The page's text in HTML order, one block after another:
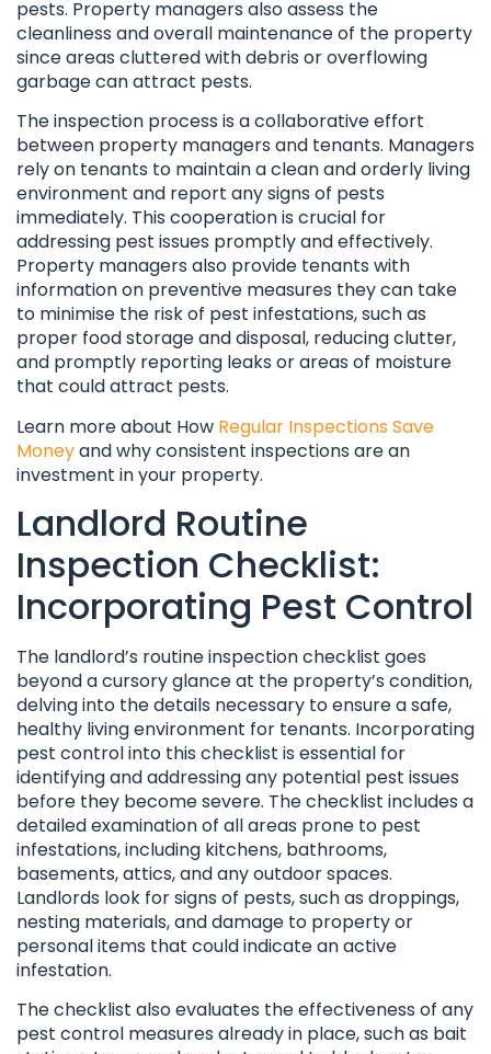
pests. Property managers also assess the
cleanliness and overall maintenance of the property
since areas cluttered with debris or overflowing
garbage can attract pests.
The inspection process is a collaborative effort
between property managers and tenants. Managers
rely on tenants to maintain a clean and orderly living
environment and report any signs of pests
immediately. This cooperation is crucial for
addressing pest issues promptly and effectively.
Property managers also provide tenants with
information on preventive measures they can take
to minimise the risk of pest infestations, such as
proper food storage and disposal, reducing clutter,
and promptly reporting leaks or areas of moisture
that could attract pests.
Learn more about How Regular Inspections Save
Moneyand why consistent inspections are an
investment in your property.
Landlord Routine
Inspection Checklist:
Incorporating Pest Control
The landlord’s routine inspection checklist goes
beyond a cursory glance at the property’s condition,
delving into the details necessary to ensure a safe,
healthy living environment for tenants. Incorporating
pest control into this checklist is essential for
identifying and addressing any potential pest issues
before they become severe. The checklist includes a
detailed examination of all areas prone to pest
infestations, including kitchens, bathrooms,
basements, attics, and any outdoor spaces.
Landlords look for signs of pests, such as droppings,
nesting materials, and damage to property or
personal items that could indicate an active
infestation.
The checklist also evaluates the effectiveness of any
pest control measures already in place, such as bait